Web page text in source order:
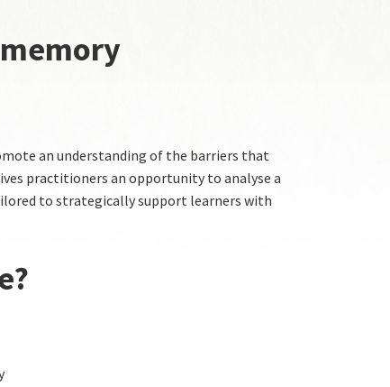
an understanding of the barriers that
practitioners an opportunity to analyse a
to strategically support learners with